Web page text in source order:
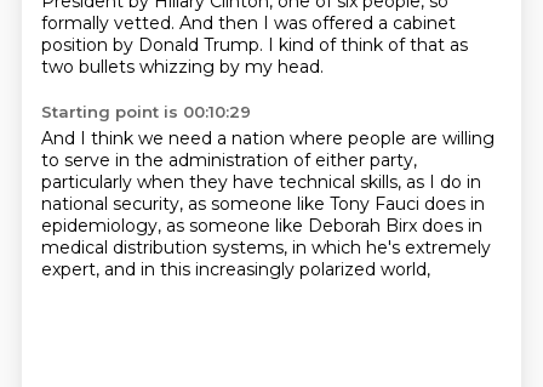
formally vetted. And then I was offered a cabinet
position by Donald Trump. I kind of think of that as
two bullets whizzing by my head.
Starting point is 00:10:29
And I think we need a nation where people are willing
to serve in the administration of either party,
particularly when they have technical skills, as I do in
national security, as someone like Tony Fauci does in
epidemiology, as someone like Deborah Birx does in
medical distribution systems, in which he's extremely
expert, and in this increasingly polarized world,